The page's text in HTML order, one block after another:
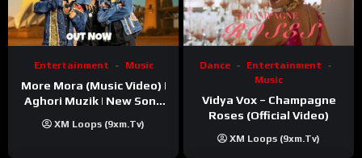
Entertainment Music
More Mora (Music Video) |
Aghori Muzik | New Song
XM Loops (9xm.tv)
Dance
Entertainment
Music
Vidya Vox – Champagne
Roses (Official Video)
XM Loops (9xm.tv)